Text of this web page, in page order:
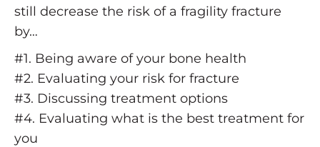
still decrease the risk of a fragility fracture
by…
#1. Being aware of your bone health
#2. Evaluating your risk for fracture
#3. Discussing treatment options
#4. Evaluating what is the best treatment for
you